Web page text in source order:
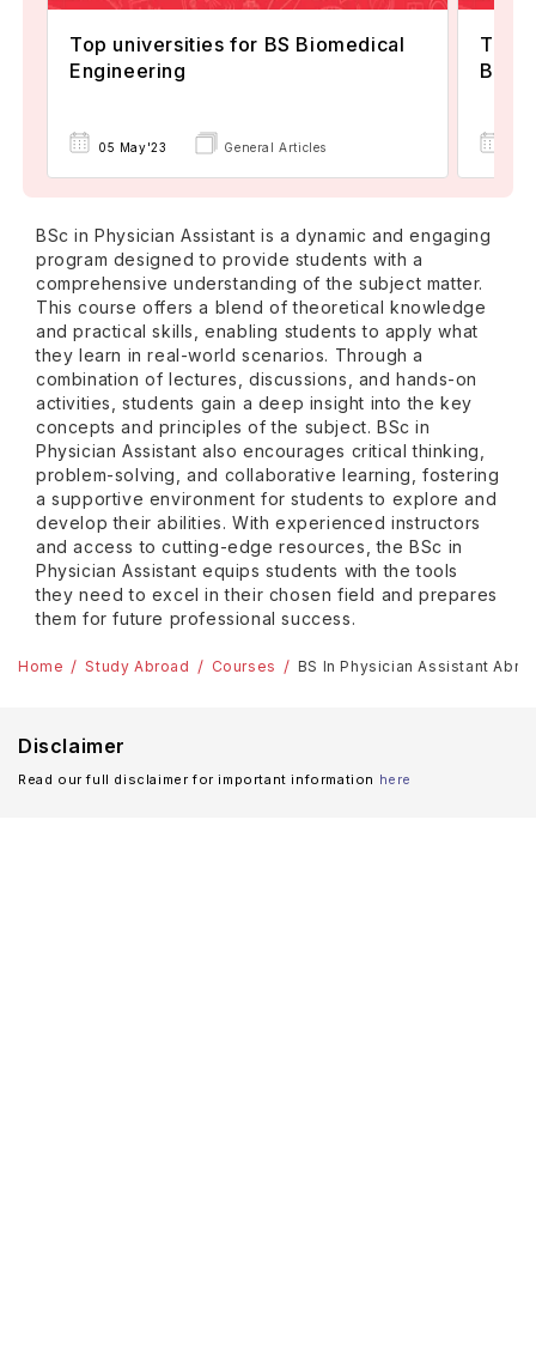
Top universities for BS Biomedical
Engineering
05 May'23 General Articles
Top
BSc in Physician Assistant is a dynamic and engaging
program designed to provide students with a
comprehensive understanding of the subject matter.
This course offers a blend of theoretical knowledge
and practical skills, enabling students to apply what
they learn in real-world scenarios. Through a
combination of lectures, discussions, and hands-on
activities, students gain a deep insight into the key
concepts and principles of the subject. BSc in
Physician Assistant also encourages critical thinking,
problem-solving, and collaborative learning, fostering
a supportive environment for students to explore and
develop their abilities. With experienced instructors
and access to cutting-edge resources, the BSc in
Physician Assistant equips students with the tools
they need to excel in their chosen field and prepares
them for future professional success.
Home Study Abroad Courses BS In Physician Assistant
Disclaimer
Read our full disclaimer for important information here